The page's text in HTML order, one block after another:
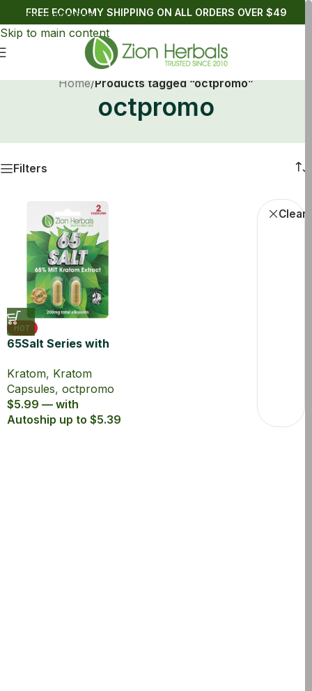
Skip to navigation
Skip to main content
FREE ECONOMY SHIPPING ON ALL ORDERS OVER $49
Home/Products tagged “octpromo”
octpromo
Filters
Clear
Kratom
HOT
65Salt Series with
Capsules
Kratom, Kratom
Capsules, octpromo
$5.99 — with
Autoship up to $5.39